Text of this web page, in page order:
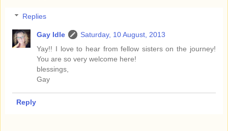
Replies
Gay Idle
Saturday, 10 August, 2013
Yay!! I love to hear from fellow sisters on the journey!
You are so very welcome here!
blessings,
Gay
Reply